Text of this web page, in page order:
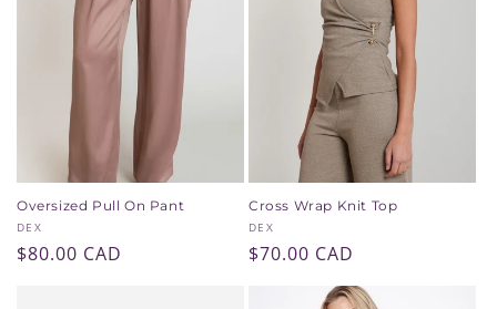
Oversized Pull On Pant
Vendor:
DEX
Regular
$80.00 CAD
Cross Wrap Knit Top
Vendor:
DEX
Regular
$70.00 CAD